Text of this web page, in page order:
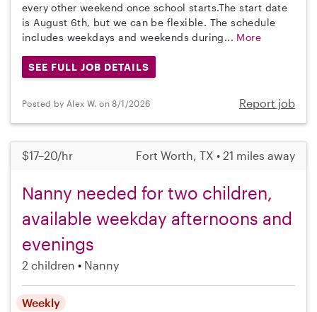
every other weekend once school starts.The start date
is August 6th, but we can be flexible. The schedule
includes weekdays and weekends during... More
SEE FULL JOB DETAILS
Posted by Alex W. on 8/1/2026 Report job
$17–20/hr Fort Worth, TX • 21 miles away
Nanny needed for two children,
available weekday afternoons and
evenings
2 children Nanny
Weekly